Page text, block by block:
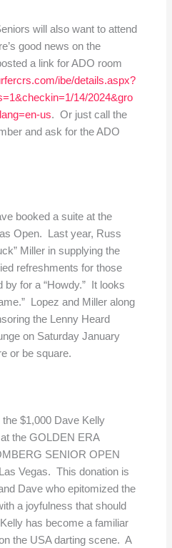
will also want to attend
good news on the
a link for ADO room
ibe/details.aspx?
14/2024&gro
us. Or just call the
and ask for the ADO
booked a suite at the
Open. Last year, Russ
Miller in supplying the
refreshments for those
by for a “Howdy.” It looks
Lopez and Miller along
the Lenny Heard
on Saturday January
or be square.
$1,000 Dave Kelly
the GOLDEN ERA
SENIOR OPEN
Vegas. This donation is
Dave who epitomized the
a joyfulness that should
has become a familiar
the USA darting scene. A